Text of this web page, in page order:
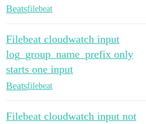
Beatsfilebeat
Filebeat cloudwatch input
log_group_name_prefix only
starts one input
Beatsfilebeat
Filebeat cloudwatch input not